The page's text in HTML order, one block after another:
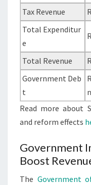
Tax Revenue
Total Expenditur
e
Total Revenue
Government Deb
t
n
Read more about
and reform effects
Government
Boost
The Government